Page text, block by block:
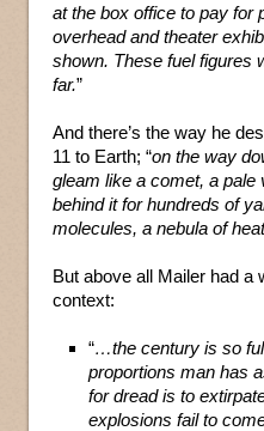
at the box office to pay for
overhead and theater
shown. These fuel figures
far.”
And there’s the way he
11 to Earth; “on the way
gleam like a comet, a pale
behind it for hundreds of
molecules, a nebula of
But above all Mailer had a
context:
“…the century is so
proportions man has
for dread is to
explosions fail to